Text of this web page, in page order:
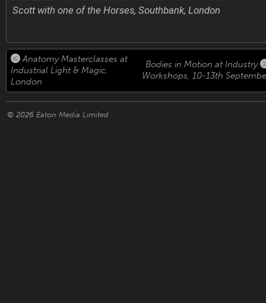
Scott with one of the Horses, Southbank, London
Anatomy Masterclasses at
Industrial Light & Magic,
London
Bodies in Motion at Industry
Workshops, 10-13th
© 2026 Eaton Media Limited